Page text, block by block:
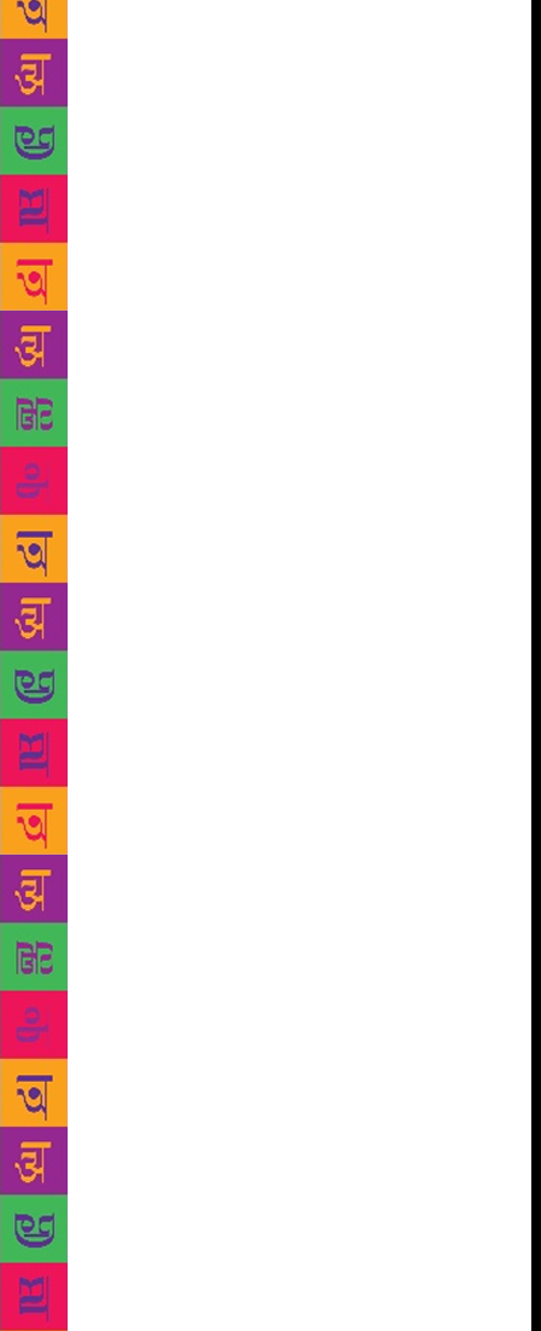
childhood that seeds of her writerly self were laid.
She and her siblings (two sisters and a brother) could
buy as many books and stationery, but not other
things. She talked of how her personality was shaped
by her parents. The quiet reflective and imaginative
make-up came from her father, and the sturdy rock-
like strength and resilience from her mother. After
the lights were switched off at 9.30 pm, Sobti’s
father would read out stories to the children and in
the silences of the night, she would let her
imagination run riot and become aware of the
nuances of the language.
This unleashing of creative impulses at night
continued well into her adulthood. She wrote
rigorously and with fidelity to truth from 10.30 pm
to 4.30 am. Since it was so exacting, writing for her
could never be a hobby or a part-time activity but
only a full-time vocation that she devoted herself to
1980 onwards, as she quit her job in the Delhi
Administration’s Adult Literacy Department. She felt
that a writer’s deepest concern and honesty was to
reach the truth, and not look at things but into them.
For her, language had to be precise; it is what one
has acquired through life patterns in relation to
social reality. The speech itself was a sensibility.
What stayed with her was also the way she was
taught how to build up an argument, reason and then
take a decision. Once it was done, there was no
passing the buck but accepting the responsibility of
her decisions. That is why, “there were no sob
stories.” Once her bed-ridden mother had told
Krishna, “Throughout my life, I looked after all of
you with clock-work precision. I never did all the
things that I wanted to. You must do all the things
your heart tells you to.” This had shocked her into a
sudden awareness of the importance of ‘me time’ in a
woman’s life. Sobti never wanted to be ‘a clock’ that
never ticks for itself. All her creativity and literary
output was an offshoot of this very conviction. Sobti
believed that the language in the villages and small
towns was still vibrant. In the urban areas people had
become soft. It’s the cadence of the spoken word that
always held sway in her fictional landscape For
Sobti, a writer was a person, not just a man or a